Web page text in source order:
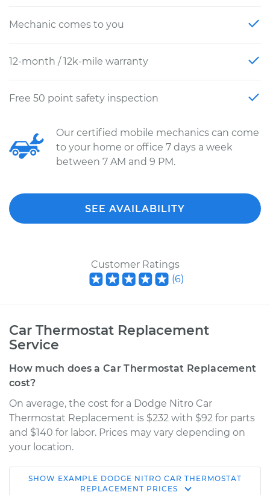
Mechanic comes to you
12-month / 12k-mile warranty
Free 50 point safety inspection
Our certified mobile mechanics can come
to your home or office 7 days a week
between 7 AM and 9 PM.
SEE AVAILABILITY
Customer Ratings
(6)
Car Thermostat Replacement
Service
How much does a Car Thermostat Replacement
cost?
On average, the cost for a Dodge Nitro Car
Thermostat Replacement is $232 with $92 for parts
and $140 for labor. Prices may vary depending on
your location.
2011 Dodge Nitro
SHOW EXAMPLE DODGE NITRO CAR THERMOSTAT
REPLACEMENT PRICES